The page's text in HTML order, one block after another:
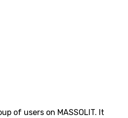
of users on MASSOLIT. It